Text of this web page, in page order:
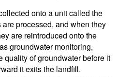
onto a unit called the
processed, and when they
are reintroduced onto the
groundwater monitoring,
quality of groundwater before it
it exits the landfill.